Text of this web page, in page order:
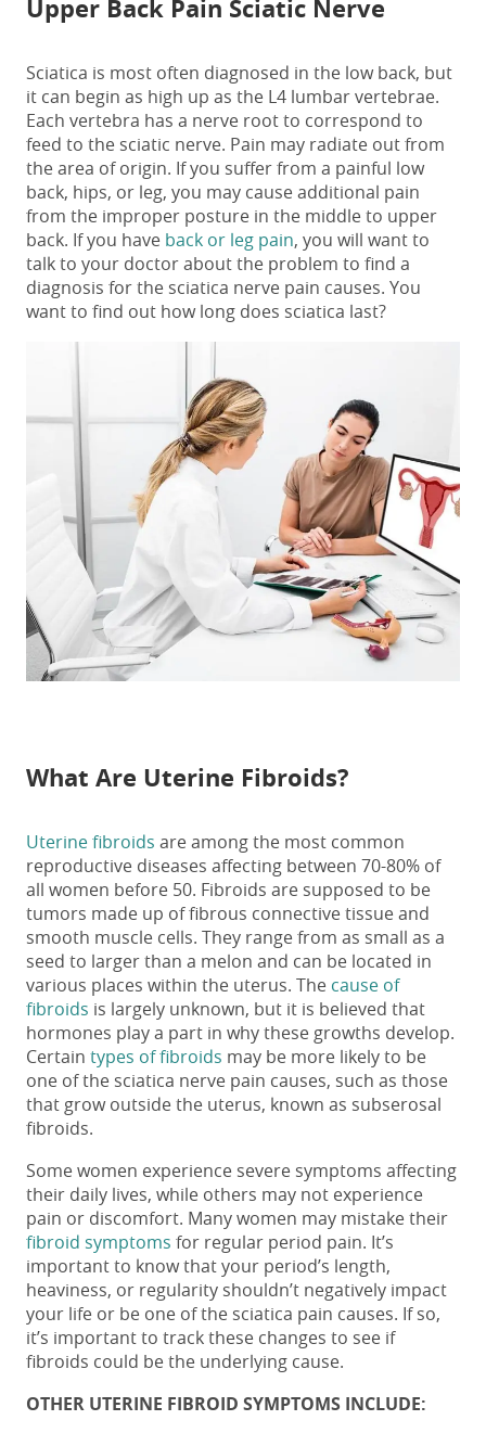
Upper Back Pain Sciatic Nerve
Sciatica is most often diagnosed in the low back, but
it can begin as high up as the L4 lumbar vertebrae.
Each vertebra has a nerve root to correspond to
feed to the sciatic nerve. Pain may radiate out from
the area of origin. If you suffer from a painful low
back, hips, or leg, you may cause additional pain
from the improper posture in the middle to upper
back. If you have back or leg pain, you will want to
talk to your doctor about the problem to find a
diagnosis for the sciatica nerve pain causes. You
want to find out how long does sciatica last?
What Are Uterine Fibroids?
Uterine fibroids are among the most common
reproductive diseases affecting between 70-80% of
all women before 50. Fibroids are supposed to be
tumors made up of fibrous connective tissue and
smooth muscle cells. They range from as small as a
seed to larger than a melon and can be located in
various places within the uterus. The cause of
fibroids is largely unknown, but it is believed that
hormones play a part in why these growths develop.
Certain types of fibroids may be more likely to be
one of the sciatica nerve pain causes, such as those
that grow outside the uterus, known as subserosal
fibroids.
Some women experience severe symptoms affecting
their daily lives, while others may not experience
pain or discomfort. Many women may mistake their
fibroid symptoms for regular period pain. It’s
important to know that your period’s length,
heaviness, or regularity shouldn’t negatively impact
your life or be one of the sciatica pain causes. If so,
it’s important to track these changes to see if
fibroids could be the underlying cause.
OTHER UTERINE FIBROID SYMPTOMS INCLUDE: